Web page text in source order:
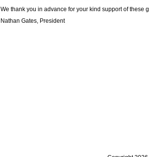
We thank you in advance for your kind support of
Nathan Gates, President